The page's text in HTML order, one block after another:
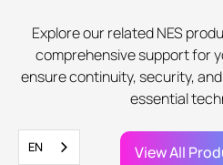
Explore our related NES
comprehensive support for
ensure continuity, security,
essential
View All
EN